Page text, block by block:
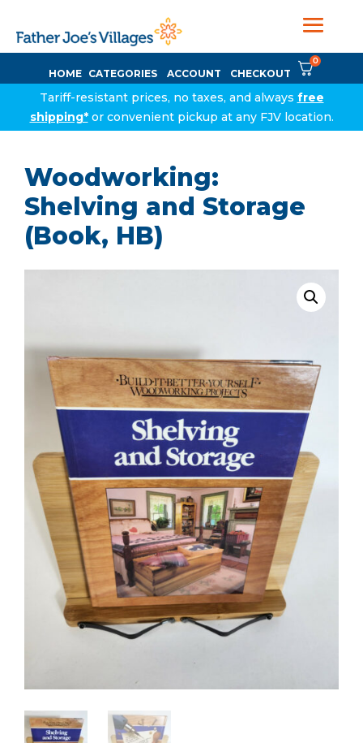
HOME CATEGORIES ACCOUNT CHECKOUT
0
Tariff-resistant prices, no taxes, and always free
shipping*or convenient pickup at any FJV location.
Woodworking:
Shelving and Storage
(Book, HB)